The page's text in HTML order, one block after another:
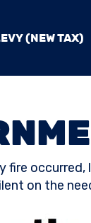
(NEW TAX)
fire
on the